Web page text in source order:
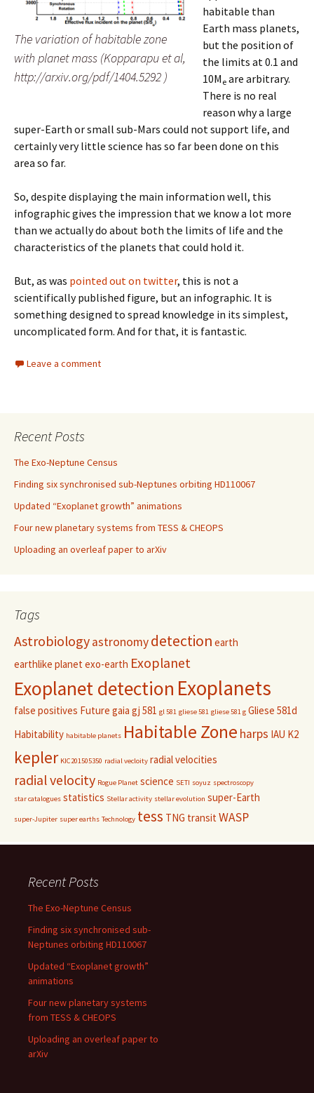
The variation of habitable zone
with planet mass (Kopparapu et al,
http://arxiv.org/pdf/1404.5292 )
habitable than
Earth mass planets,
but the position of
the limits at 0.1 and
10M e are arbitrary.
There is no real
reason why a large
super-Earth or small sub-Mars could not support life, and
certainly very little science has so far been done on this
area so far.
So, despite displaying the main information well, this
infographic gives the impression that we know a lot more
than we actually do about both the limits of life and the
characteristics of the planets that could hold it.
But, as was pointed out on twitter, this is not a
scientifically published figure, but an infographic. It is
something designed to spread knowledge in its simplest,
uncomplicated form. And for that, it is fantastic.
Leave a comment
Recent Posts
The Exo-Neptune Census
Finding six synchronised sub-Neptunes orbiting HD110067
Updated “Exoplanet growth” animations
Four new planetary systems from TESS & CHEOPS
Uploading an overleaf paper to arXiv
Tags
Astrobiologyastronomydetection earth
earthlike planetexo-earth Exoplanet
Exoplanet detection Exoplanets
false positives Future gaia gj 581 gl 581 gliese 581 gliese 581 g Gliese 581d
Habitability habitable planets Habitable Zone harps IAU K2
kepler KIC201505350 radial vecloity radial velocities
radial velocity Rogue Planet science SETI soyuz spectroscopy
star catalogues statistics Stellar activity stellar evolution super-Earth
super-Jupiter super earths Technology tess TNG transitWASP
Recent Posts
The Exo-Neptune Census
Finding six synchronised sub-
Neptunes orbiting HD110067
Updated “Exoplanet growth”
animations
Four new planetary systems
from TESS & CHEOPS
Uploading an overleaf paper to
arXiv